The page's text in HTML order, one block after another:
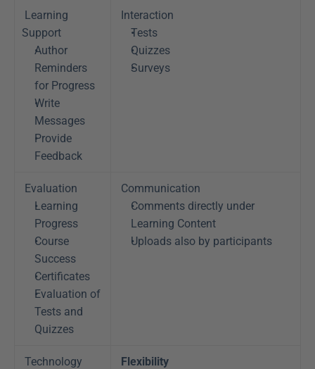
Learning
Support
Author
Reminders
for Progress
Write
Messages
Provide
Feedback
Interaction
Tests
Quizzes
Surveys
Evaluation
Learning
Progress
Course
Success
Certificates
Evaluation of
Tests and
Quizzes
Communication
Comments directly under
Learning Content
Uploads also by participants
Technology
Flexibility